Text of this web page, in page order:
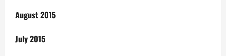
August 2015
July 2015